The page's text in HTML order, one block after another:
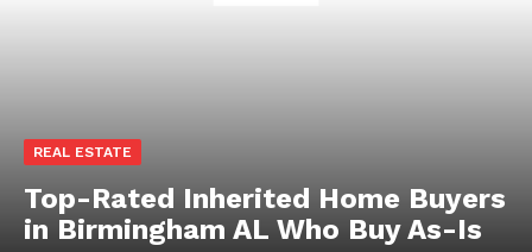
REAL ESTATE
Top-Rated Inherited Home Buyers
in Birmingham AL Who Buy As-Is